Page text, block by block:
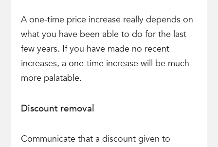
A one-time price increase really depends on
what you have been able to do for the last
few years. If you have made no recent
increases, a one-time increase will be much
more palatable.
Discount removal
Communicate that a discount given to